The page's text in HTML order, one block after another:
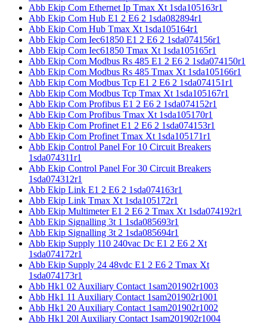
Abb Ekip Com Ethernet Ip Tmax Xt 1sda105163r1
Abb Ekip Com Hub E1 2 E6 2 1sda082894r1
Abb Ekip Com Hub Tmax Xt 1sda105164r1
Abb Ekip Com Iec61850 E1 2 E6 2 1sda074156r1
Abb Ekip Com Iec61850 Tmax Xt 1sda105165r1
Abb Ekip Com Modbus Rs 485 E1 2 E6 2 1sda074150r1
Abb Ekip Com Modbus Rs 485 Tmax Xt 1sda105166r1
Abb Ekip Com Modbus Tcp E1 2 E6 2 1sda074151r1
Abb Ekip Com Modbus Tcp Tmax Xt 1sda105167r1
Abb Ekip Com Profibus E1 2 E6 2 1sda074152r1
Abb Ekip Com Profibus Tmax Xt 1sda105170r1
Abb Ekip Com Profinet E1 2 E6 2 1sda074153r1
Abb Ekip Com Profinet Tmax Xt 1sda105171r1
Abb Ekip Control Panel For 10 Circuit Breakers
1sda074311r1
Abb Ekip Control Panel For 30 Circuit Breakers
1sda074312r1
Abb Ekip Link E1 2 E6 2 1sda074163r1
Abb Ekip Link Tmax Xt 1sda105172r1
Abb Ekip Multimeter E1 2 E6 2 Tmax Xt 1sda074192r1
Abb Ekip Signalling 3t 1 1sda085693r1
Abb Ekip Signalling 3t 2 1sda085694r1
Abb Ekip Supply 110 240vac Dc E1 2 E6 2 Xt
1sda074172r1
Abb Ekip Supply 24 48vdc E1 2 E6 2 Tmax Xt
1sda074173r1
Abb Hk1 02 Auxiliary Contact 1sam201902r1003
Abb Hk1 11 Auxiliary Contact 1sam201902r1001
Abb Hk1 20 Auxiliary Contact 1sam201902r1002
Abb Hk1 20l Auxiliary Contact 1sam201902r1004